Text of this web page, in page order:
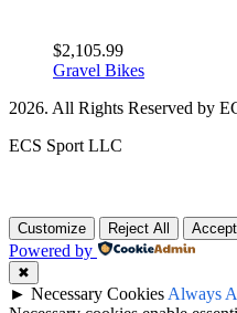
$2,105.99
Gravel Bikes
2026. All Rights Reserved by
ECS Sport LLC
Customize Reject All
Powered by
✖
► Necessary Cookies Always